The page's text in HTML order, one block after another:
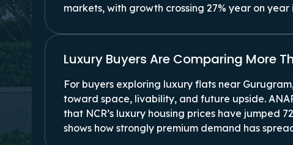
markets, with growth crossing 27% year on year
Luxury Buyers Are Comparing More
For buyers exploring luxury flats near
toward space, livability, and future upside.
that NCR’s luxury housing prices have jumped
shows how strongly premium demand has